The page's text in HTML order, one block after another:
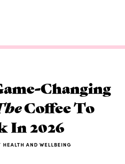
Changing
Coffee To
In 2026
HEALTH AND WELLBEING